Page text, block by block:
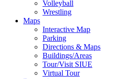
Volleyball
Wrestling
Maps
Interactive Map
Parking
Directions & Maps
Buildings/Areas
Tour/Visit SIUE
Virtual Tour